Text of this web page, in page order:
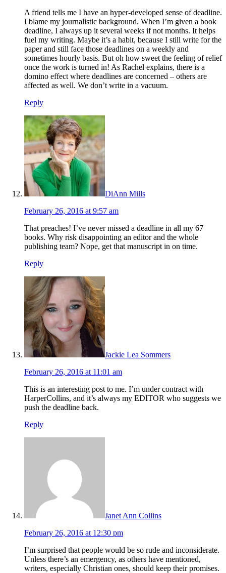
A friend tells me I have an hyper-developed sense of deadline.
I blame my journalistic background. When I’m given a book
deadline, I always up it several weeks if not months. It helps
fuel my writing. Maybe it’s a habit, because I still write for the
paper and still face those deadlines on a weekly and
sometimes hourly basis. But oh how sweet the feeling of relief
once the work is turned in! As Rachel explains, there is a
domino effect where deadlines are concerned – others are
affected as well. We don’t write in a vacuum.
Reply
DiAnn Mills
February 26, 2016 at 9:57 am
That preaches! I’ve never missed a deadline in all my 67
books. Why risk disappointing an editor and the whole
publishing team? Nope, get that manuscript in on time.
Reply
Jackie Lea Sommers
February 26, 2016 at 11:01 am
This is an interesting post to me. I’m under contract with
HarperCollins, and it’s always my EDITOR who suggests we
push the deadline back.
Reply
Janet Ann Collins
February 26, 2016 at 12:30 pm
I’m surprised that people would be so rude and inconsiderate.
Unless there’s an emergency, as others have mentioned,
writers, especially Christian ones, should keep their promises.